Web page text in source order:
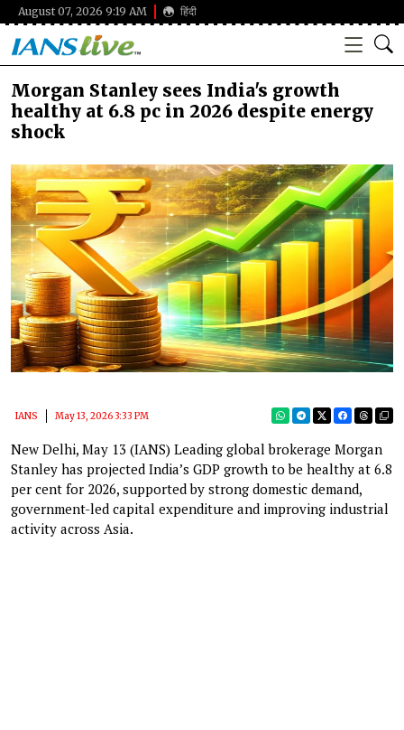
August 07, 2026 9:19 AM हिंदी
Morgan Stanley sees India's growth
healthy at 6.8 pc in 2026 despite energy
shock
IANS May 13, 2026 3:33 PM
New Delhi, May 13 (IANS) Leading global brokerage Morgan
Stanley has projected India’s GDP growth to be healthy at 6.8
per cent for 2026, supported by strong domestic demand,
government-led capital expenditure and improving industrial
activity across Asia.